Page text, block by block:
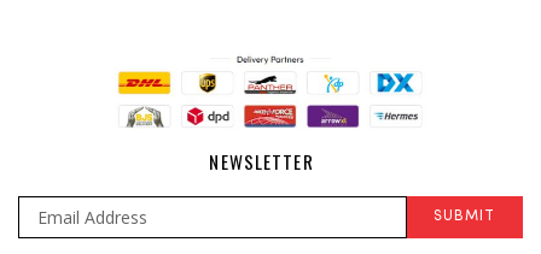
NEWSLETTER
SUBMIT